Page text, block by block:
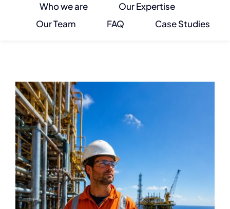
Who we are
Our Expertise
Our Team
FAQ Case Studies